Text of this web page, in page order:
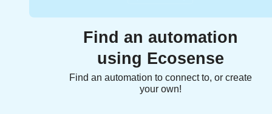
Find an automation
using Ecosense
Find an automation to connect to, or create
your own!